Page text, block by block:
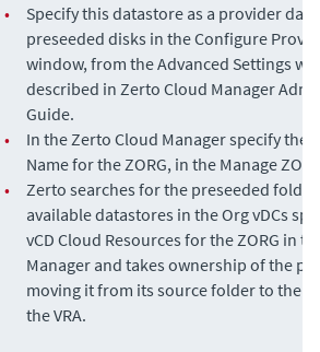
•
Specify this datastore as a provider
preseeded disks in the Configure
window, from the Advanced Settings
described in Zerto Cloud Manager
Guide.
•
In the Zerto Cloud Managerspecify the
Name for the ZORG, in the Manage
•
Zerto searches for the preseeded
available datastores in the Org vDCs
vCD Cloud Resources for the ZORG in
Manager and takes ownership of the
moving it from its source folder to the
the VRA.